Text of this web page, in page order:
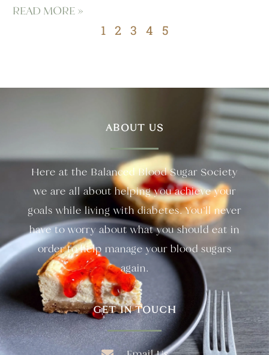
READ MORE »
1 2 3 4 5
ABOUT US
Here at the Balanced Blood Sugar Society
we are all about helping you achieve your
goals while living with diabetes. You’ll never
have to worry about what you should eat in
order to help manage your blood sugars
again.
GET IN TOUCH